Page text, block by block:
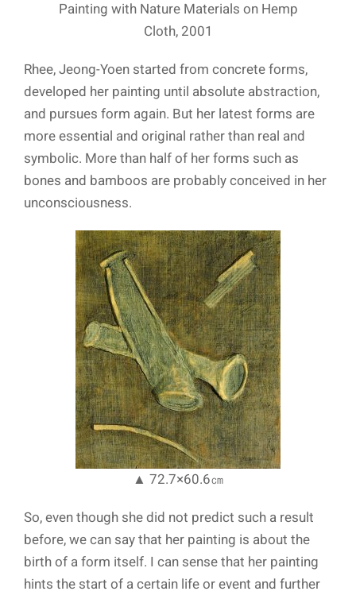
Painting with Nature Materials on Hemp
Cloth, 2001
Rhee, Jeong-Yoen started from concrete forms,
developed her painting until absolute abstraction,
and pursues form again. But her latest forms are
more essential and original rather than real and
symbolic. More than half of her forms such as
bones and bamboos are probably conceived in her
unconsciousness.
▲ 72.7×60.6㎝
So, even though she did not predict such a result
before, we can say that her painting is about the
birth of a form itself. I can sense that her painting
hints the start of a certain life or event and further